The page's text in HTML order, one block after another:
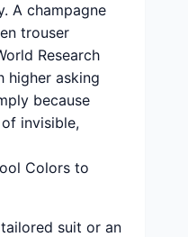
A champagne
trouser
Research
higher asking
because
invisible,
Colors to
suit or an